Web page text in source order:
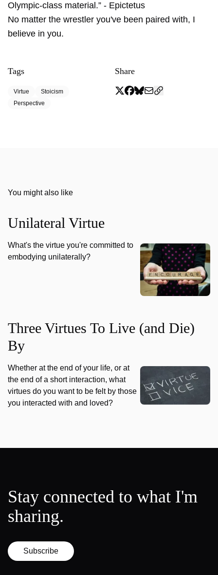
Olympic-class material.” - Epictetus
No matter the wrestler you've been paired with, I
believe in you.
Tags
Virtue
Stoicism
Perspective
Share
You might also like
Unilateral Virtue
What's the virtue you're committed to
embodying unilaterally?
Three Virtues To Live (and Die)
By
Whether at the end of your life, or at
the end of a short interaction, what
virtues do you want to be felt by those
you interacted with and loved?
Stay connected to what I'm
sharing.
Subscribe